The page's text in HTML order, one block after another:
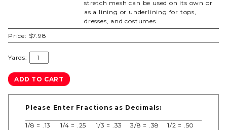
stretch mesh can be used on its own or
as a lining or underlining for tops,
dresses, and costumes.
Price: $7.98
Yards:
Please Enter Fractions as Decimals:
1/8 = .13 1/4 = .25 1/3 = .33 3/8 = .38
1/2 = .50